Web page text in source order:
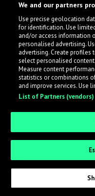
across the music
while also allowing
an efficient and
Sign up as an
Request Invite
We and our partners
Use precise geolocation
for identification. Use
and/or access information
personalised advertising.
advertising. Create profiles
select personalised
Measure content
statistics or combinations
and improve services. Use
List of Partners (vendors)